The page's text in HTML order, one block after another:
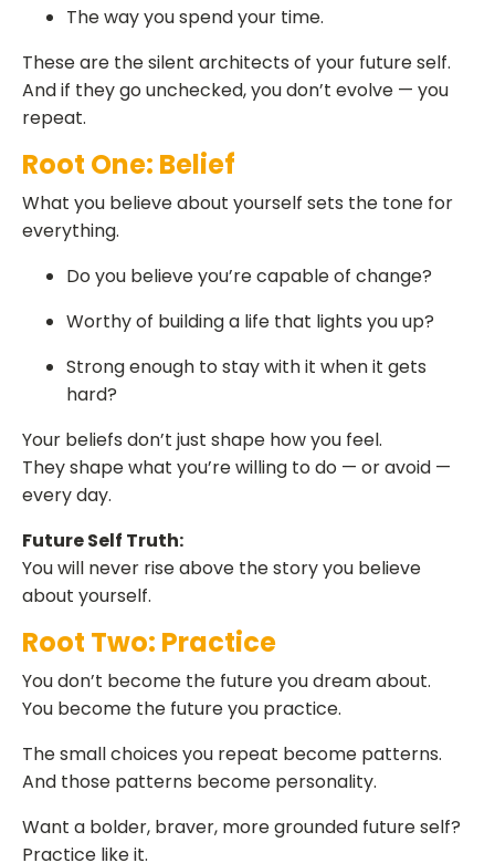
The way you spend your time.
These are the silent architects of your future self.
And if they go unchecked, you don’t evolve — you
repeat.
Root One: Belief
What you believe about yourself sets the tone for
everything.
Do you believe you’re capable of change?
Worthy of building a life that lights you up?
Strong enough to stay with it when it gets
hard?
Your beliefs don’t just shape how you feel.
They shape what you’re willing to do — or avoid —
every day.
Future Self Truth:
You will never rise above the story you believe
about yourself.
Root Two: Practice
You don’t become the future you dream about.
You become the future you practice.
The small choices you repeat become patterns.
And those patterns become personality.
Want a bolder, braver, more grounded future self?
Practice like it.